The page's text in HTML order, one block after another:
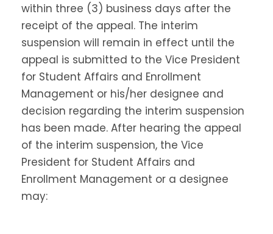
within three (3) business days after the
receipt of the appeal. The interim
suspension will remain in effect until the
appeal is submitted to the Vice President
for Student Affairs and Enrollment
Management or his/her designee and
decision regarding the interim suspension
has been made. After hearing the appeal
of the interim suspension, the Vice
President for Student Affairs and
Enrollment Management or a designee
may: